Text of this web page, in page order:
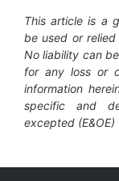
This article is a
be used or
No liability can
for any loss or
information
specific and
excepted (E&OE)